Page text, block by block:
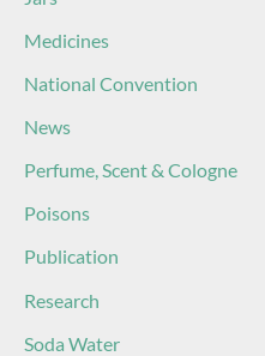
Medicines
National Convention
News
Perfume, Scent & Cologne
Poisons
Publication
Research
Soda Water